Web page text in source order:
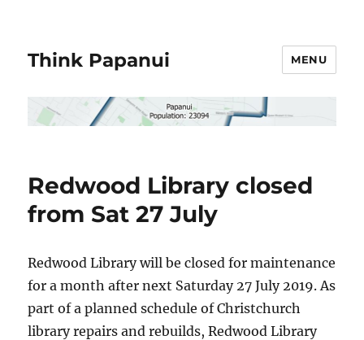
Think Papanui MENU
Redwood Library closed
from Sat 27 July
Redwood Library will be closed for maintenance
for a month after next Saturday 27 July 2019. As
part of a planned schedule of Christchurch
library repairs and rebuilds, Redwood Library